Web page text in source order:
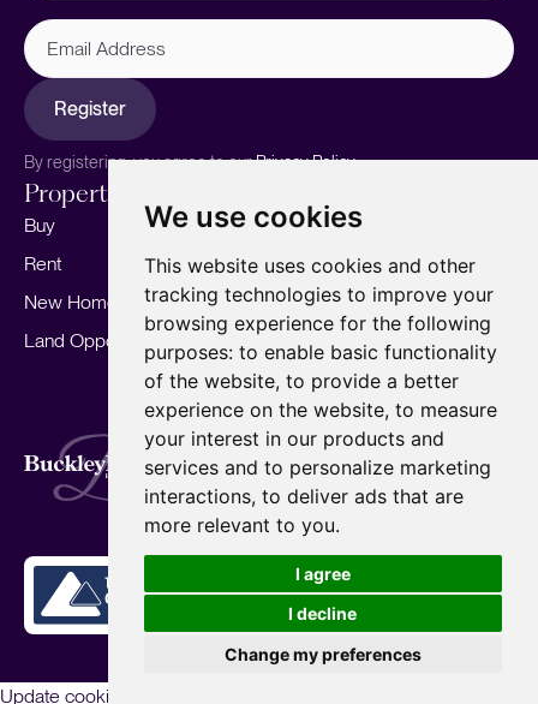
We use cookies
This website uses cookies and other
tracking technologies to improve your
browsing experience for the following
purposes: to enable basic functionality
of the website, to provide a better
experience on the website, to measure
your interest in our products and
services and to personalize marketing
interactions, to deliver ads that are
more relevant to you.
I agree
I decline
Change my preferences
Email
Address
Register
By registering, you agree to ourPrivacy Policy.
Properties
Buy
Rent
New Homes
Land Opportunities
Sell your home
Marketing
Landlords
For Developers
Mortgages
Our story
Meet the team
Area Guides
Careers
Insights
Our Branches
Terms of Use Privacy Policy
Cookies Policy
Complaints Procedure
Fees
CMP
CMP Standard
Copyright © 2026 BuckleyBrown.
Update cookies preferences